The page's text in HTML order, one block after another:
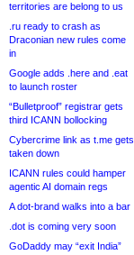
territories are belong to us
.ru ready to crash as
Draconian new rules come
in
Google adds .here and .eat
to launch roster
“Bulletproof” registrar gets
third ICANN bollocking
Cybercrime link as t.me gets
taken down
ICANN rules could hamper
agentic AI domain regs
A dot-brand walks into a bar
.dot is coming very soon
GoDaddy may “exit India”